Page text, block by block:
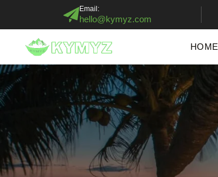
Email:
hello@kymyz.com
HOME